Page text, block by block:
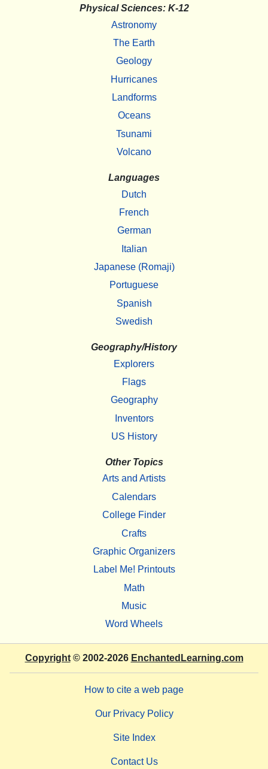
Physical Sciences: K-12
Astronomy
The Earth
Geology
Hurricanes
Landforms
Oceans
Tsunami
Volcano
Languages
Dutch
French
German
Italian
Japanese (Romaji)
Portuguese
Spanish
Swedish
Geography/History
Explorers
Flags
Geography
Inventors
US History
Other Topics
Arts and Artists
Calendars
College Finder
Crafts
Graphic Organizers
Label Me! Printouts
Math
Music
Word Wheels
Copyright© 2002-2026 EnchantedLearning.com
How to cite a web page
Our Privacy Policy
Site Index
Contact Us